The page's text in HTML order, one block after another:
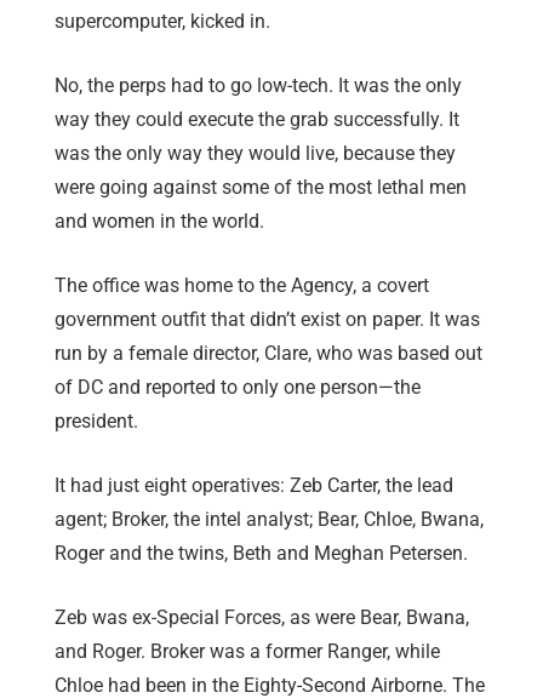
supercomputer, kicked in.
No, the perps had to go low-tech. It was the only
way they could execute the grab successfully. It
was the only way they would live, because they
were going against some of the most lethal men
and women in the world.
The office was home to the Agency, a covert
government outfit that didn’t exist on paper. It was
run by a female director, Clare, who was based out
of DC and reported to only one person—the
president.
It had just eight operatives: Zeb Carter, the lead
agent; Broker, the intel analyst; Bear, Chloe, Bwana,
Roger and the twins, Beth and Meghan Petersen.
Zeb was ex-Special Forces, as were Bear, Bwana,
and Roger. Broker was a former Ranger, while
Chloe had been in the Eighty-Second Airborne. The